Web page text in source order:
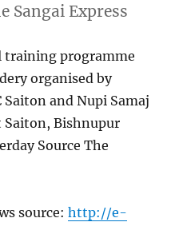
Sangai Express
training programme
organised by
and Nupi Samaj
Saiton, Bishnupur
Source The
source:http://e-